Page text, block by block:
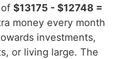
$13175 - $12748 =
money every month
investments,
or living large. The